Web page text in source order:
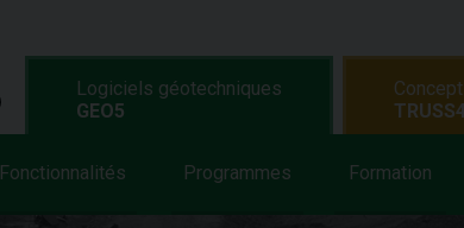
Logiciels géotechniques
GEO5
Fonctionnalités Programmes Formation
TRUSS4